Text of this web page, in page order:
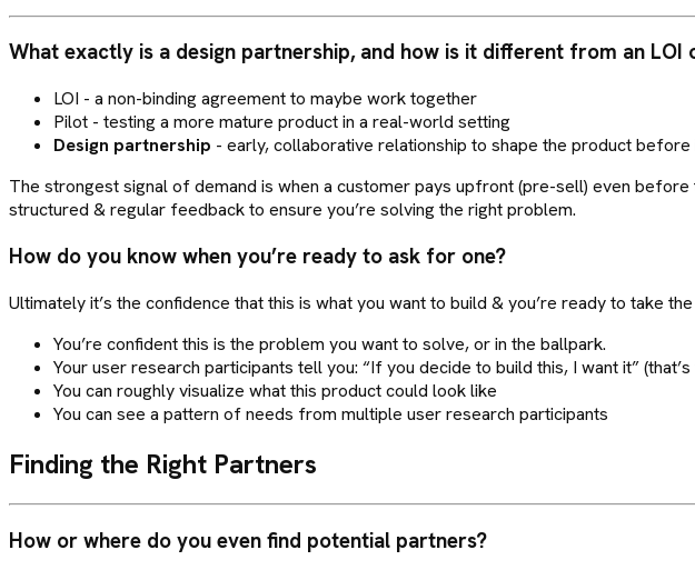
What exactly is a design partnership, and how is it different from an LOI
LOI - a non-binding agreement to maybe work together
Pilot - testing a more mature product in a real-world setting
Design partnership - early, collaborative relationship to shape the product before
The strongest signal of demand is when a customer pays upfront (pre-sell) even
structured & regular feedback to ensure you’re solving the right problem.
How do you know when you’re ready to ask for one?
Ultimately it’s the confidence that this is what you want to build & you’re ready to take
You’re confident this is the problem you want to solve, or in the ballpark.
Your user research participants tell you: “If you decide to build this, I want it”
You can roughly visualize what this product could look like
You can see a pattern of needs from multiple user research participants
Finding the Right Partners
How or where do you even find potential partners?